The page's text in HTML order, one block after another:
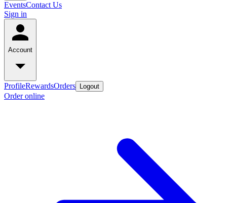
EventsContact Us
Sign in
Account
ProfileRewardsOrders Logout
Order online